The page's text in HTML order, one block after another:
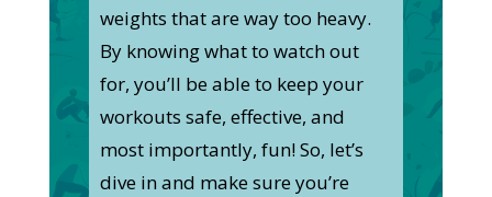
weights that are way too heavy.
By knowing what to watch out
for, you’ll be able to keep your
workouts safe, effective, and
most importantly, fun! So, let’s
dive in and make sure you’re